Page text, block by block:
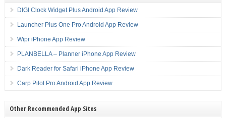
DIGI Clock Widget Plus Android App Review
Launcher Plus One Pro Android App Review
Wipr iPhone App Review
PLANBELLA – Planner iPhone App Review
Dark Reader for Safari iPhone App Review
Carp Pilot Pro Android App Review
Other Recommended App Sites